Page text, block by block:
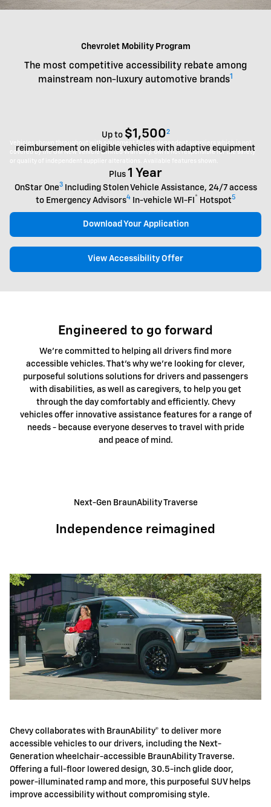
Vehicles shown throughout with equipment from independent suppliers which is not
covered by the GM New Vehicle Limited Warranty. GM is not responsible for the safety
or quality of independent supplier alterations. Available features shown.
Chevrolet Mobility Program
The most competitive accessibility rebate among
mainstream non-luxury automotive brands1
Up to $1,5002
reimbursement on eligible vehicles with adaptive equipment
Plus 1 Year
OnStar One3Including Stolen Vehicle Assistance, 24/7 access
to Emergency Advisors4In-vehicle WI-FI ® Hotspot5
Download Your Application
View Accessibility Offer
Engineered to go forward
We're committed to helping all drivers find more
accessible vehicles. That's why we're looking for clever,
purposeful solutions solutions for drivers and passengers
with disabilities, as well as caregivers, to help you get
through the day comfortably and efficiently. Chevy
vehicles offer innovative assistance features for a range of
needs - because everyone deserves to travel with pride
and peace of mind.
Next-Gen BraunAbility Traverse
Independence reimagined
Chevy collaborates with BraunAbility® to deliver more
accessible vehicles to our drivers, including the Next-
Generation wheelchair-accessible BraunAbility Traverse.
Offering a full-floor lowered design, 30.5-inch glide door,
power-illuminated ramp and more, this purposeful SUV helps
improve accessibility without compromising style.